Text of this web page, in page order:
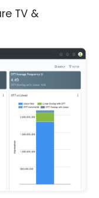
TV &